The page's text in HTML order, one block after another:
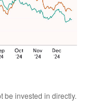
be invested in directly.